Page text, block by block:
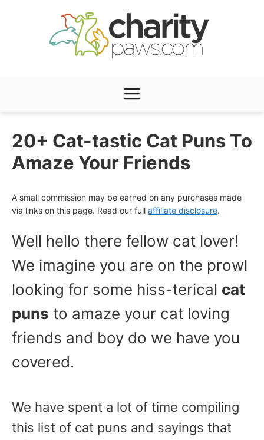
Menu
20+ Cat-tastic Cat Puns To
Amaze Your Friends
A small commission may be earned on any purchases made
via links on this page. Read our full affiliate disclosure.
Well hello there fellow cat lover!
We imagine you are on the prowl
looking for some hiss-terical cat
puns to amaze your cat loving
friends and boy do we have you
covered.
We have spent a lot of time compiling
this list of cat puns and sayings that